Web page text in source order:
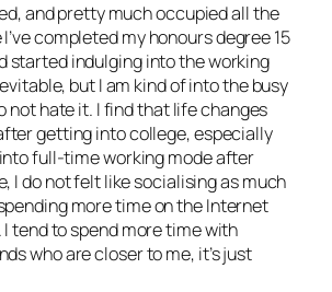
and pretty much occupied all the
completed my honours degree 15
started indulging into the working
but I am kind of into the busy
not hate it. I find that life changes
getting into college, especially
full-time working mode after
I do not felt like socialising as much
more time on the Internet
tend to spend more time with
who are closer to me, it’s just